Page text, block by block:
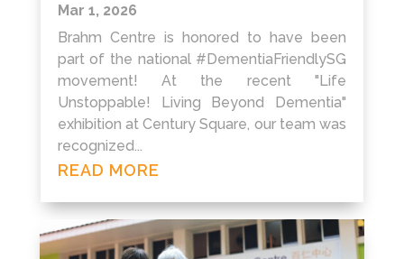
Mar 1, 2026
Brahm Centre is honored to have been
part of the national #DementiaFriendlySG
movement! At the recent "Life
Unstoppable! Living Beyond Dementia"
exhibition at Century Square, our team was
recognized...
READ MORE